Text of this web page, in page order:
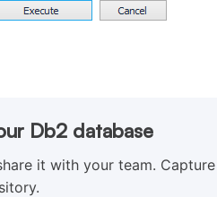
Db2 database
it with your team. Capture